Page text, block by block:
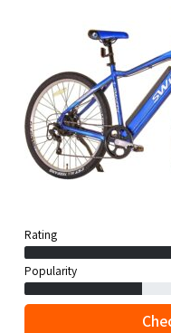
Rating
Popularity